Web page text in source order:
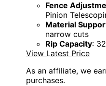
Fence
Pinion
Material
narrow cuts
Rip Capacity:
View Latest Price
As an affiliate, we
purchases.